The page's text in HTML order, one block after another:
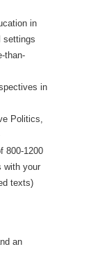
in
settings
than-
in
Politics,
800-1200
with your
texts)
an